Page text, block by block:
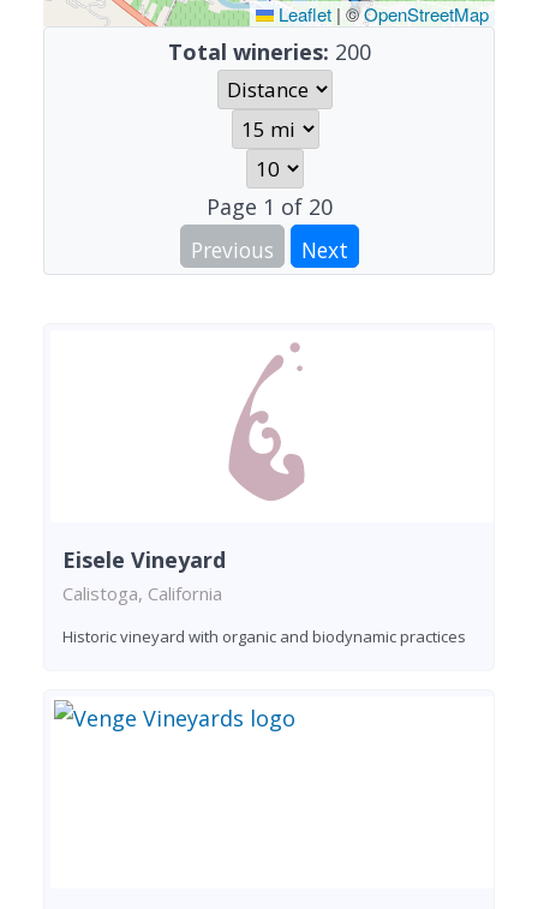
Leaflet | ©OpenStreetMap
Total wineries: 200
Page 1 of 20
Previous
Next
Eisele Vineyard
Calistoga, California
Historic vineyard with organic and biodynamic practices